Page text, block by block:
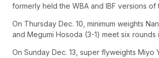
formerly held the WBA and IBF versions of
On Thursday Dec. 10, minimum weights
and Megumi Hosoda (3-1) meet six rounds
On Sunday Dec. 13, super flyweights Miyo